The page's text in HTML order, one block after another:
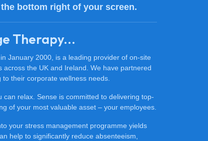
bottom right of your screen.
Therapy...
January 2000, is a leading provider of on-site
the UK and Ireland. We have partnered
their corporate wellness needs.
relax. Sense is committed to delivering top-
of your most valuable asset – your employees.
your stress management programme yields
help to significantly reduce absenteeism,